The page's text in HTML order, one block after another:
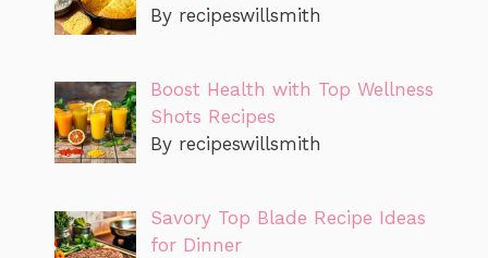
By recipeswillsmith
Boost Health with Top Wellness
Shots Recipes
By recipeswillsmith
Savory Top Blade Recipe Ideas
for Dinner